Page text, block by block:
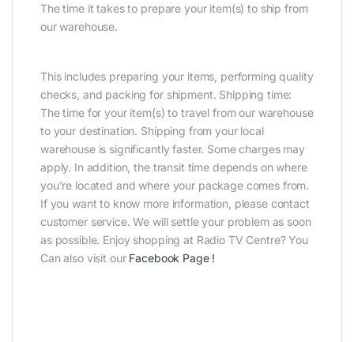
The time it takes to prepare your item(s) to ship from
our warehouse.
This includes preparing your items, performing quality
checks, and packing for shipment. Shipping time:
The time for your item(s) to travel from our warehouse
to your destination. Shipping from your local
warehouse is significantly faster. Some charges may
apply. In addition, the transit time depends on where
you’re located and where your package comes from.
If you want to know more information, please contact
customer service. We will settle your problem as soon
as possible. Enjoy shopping at Radio TV Centre? You
Can also visit our Facebook Page !